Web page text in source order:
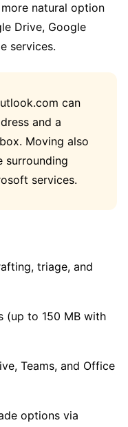
natural option
Drive, Google
services.
can
and a
Moving also
surrounding
services.
triage, and
(up to 150 MB with
Teams, and Office
options via